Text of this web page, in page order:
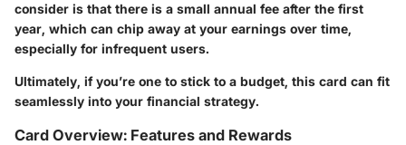
consider is that there is a small annual fee after the first
year, which can chip away at your earnings over time,
especially for infrequent users.
Ultimately, if you’re one to stick to a budget, this card can fit
seamlessly into your financial strategy.
Card Overview: Features and Rewards